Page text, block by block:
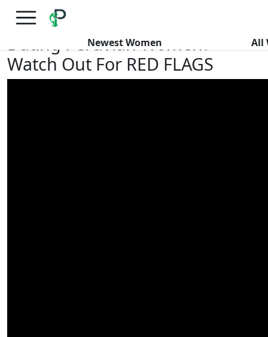
FREE International Dating Seminar in Los Angeles, CA.
Newest Women All
Dating Peruvian Women?
Watch Out For RED FLAGS